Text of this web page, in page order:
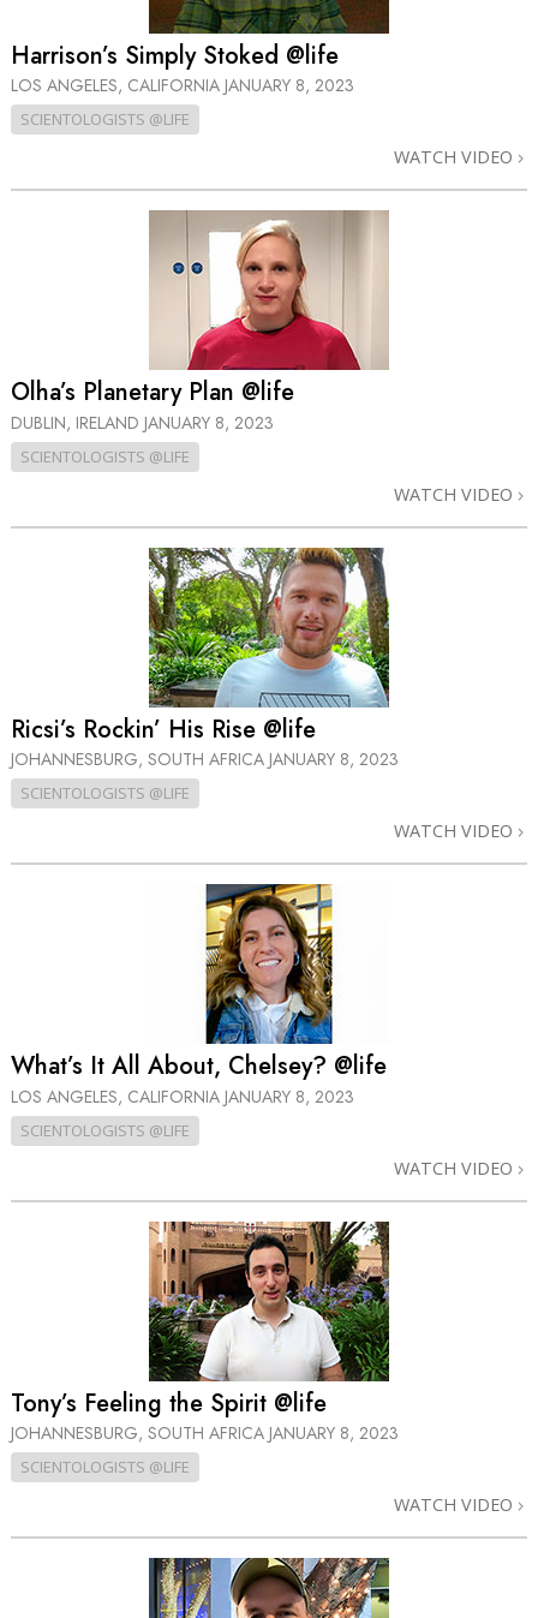
Harrison’s Simply Stoked @life
LOS ANGELES, CALIFORNIA JANUARY 8, 2023
SCIENTOLOGISTS @LIFE
WATCH VIDEO
Olha’s Planetary Plan @life
DUBLIN, IRELAND JANUARY 8, 2023
SCIENTOLOGISTS @LIFE
WATCH VIDEO
Ricsi’s Rockin’ His Rise @life
JOHANNESBURG, SOUTH AFRICA JANUARY 8, 2023
SCIENTOLOGISTS @LIFE
WATCH VIDEO
What’s It All About, Chelsey? @life
LOS ANGELES, CALIFORNIA JANUARY 8, 2023
SCIENTOLOGISTS @LIFE
WATCH VIDEO
Tony’s Feeling the Spirit @life
JOHANNESBURG, SOUTH AFRICA JANUARY 8, 2023
SCIENTOLOGISTS @LIFE
WATCH VIDEO